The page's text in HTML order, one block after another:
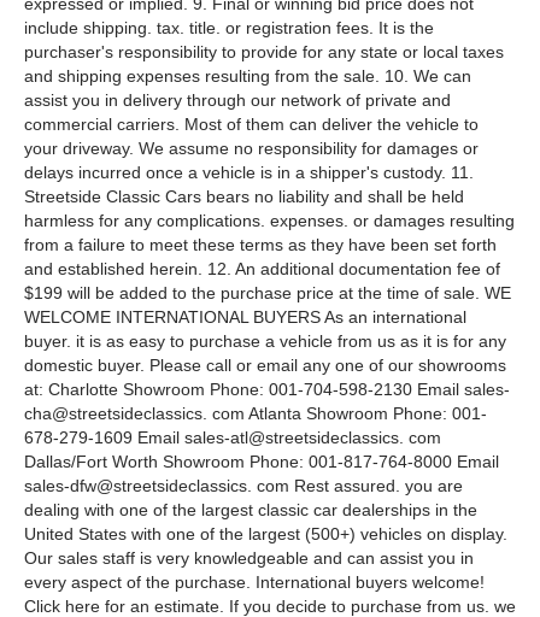
include shipping. tax. title. or registration fees. It is the
purchaser's responsibility to provide for any state or local taxes
and shipping expenses resulting from the sale. 10. We can
assist you in delivery through our network of private and
commercial carriers. Most of them can deliver the vehicle to
your driveway. We assume no responsibility for damages or
delays incurred once a vehicle is in a shipper's custody. 11.
Streetside Classic Cars bears no liability and shall be held
harmless for any complications. expenses. or damages resulting
from a failure to meet these terms as they have been set forth
and established herein. 12. An additional documentation fee of
$199 will be added to the purchase price at the time of sale. WE
WELCOME INTERNATIONAL BUYERS As an international
buyer. it is as easy to purchase a vehicle from us as it is for any
domestic buyer. Please call or email any one of our showrooms
at: Charlotte Showroom Phone: 001-704-598-2130 Email sales-
cha@streetsideclassics. com Atlanta Showroom Phone: 001-
678-279-1609 Email sales-atl@streetsideclassics. com
Dallas/Fort Worth Showroom Phone: 001-817-764-8000 Email
sales-dfw@streetsideclassics. com Rest assured. you are
dealing with one of the largest classic car dealerships in the
United States with one of the largest (500+) vehicles on display.
Our sales staff is very knowledgeable and can assist you in
every aspect of the purchase. International buyers welcome!
Click here for an estimate. If you decide to purchase from us. we